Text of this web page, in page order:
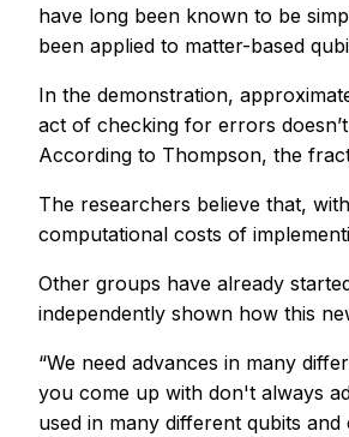
have long been known to be
been applied to matter-based
In the demonstration,
act of checking for errors
According to Thompson, the
The researchers believe that,
computational costs of
Other groups have already
independently shown how this
“We need advances in many
you come up with don't always
used in many different qubits